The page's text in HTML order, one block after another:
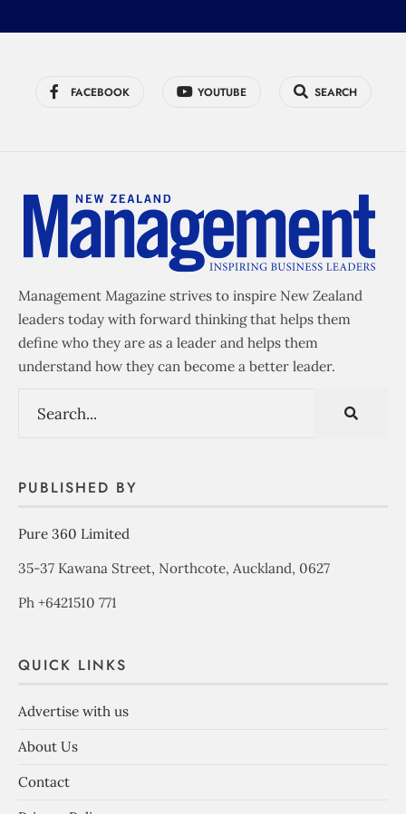
FACEBOOK YOUTUBE SEARCH
Management Magazine strives to inspire New Zealand
leaders today with forward thinking that helps them
define who they are as a leader and helps them
understand how they can become a better leader.
PUBLISHED BY
Pure 360 Limited
35-37 Kawana Street, Northcote, Auckland, 0627
Ph +6421510 771
QUICK LINKS
Advertise with us
About Us
Contact